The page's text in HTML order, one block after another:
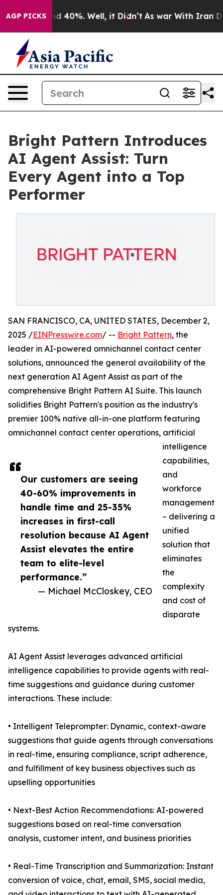
AGP PICKS
Around 40%. Well, it Didn’t As war With Iran
Bright Pattern Introduces
AI Agent Assist: Turn
Every Agent into a Top
Performer
Our customers are seeing
40-60% improvements in
handle time and 25-35%
increases in first-call
resolution because AI Agent
Assist elevates the entire
team to elite-level
performance.”
— Michael McCloskey, CEO
SAN FRANCISCO, CA, UNITED STATES, December 2,
2025 /EINPresswire.com/ -- Bright Pattern, the
leader in AI-powered omnichannel contact center
solutions, announced the general availability of the
next generation AI Agent Assist as part of the
comprehensive Bright Pattern AI Suite. This launch
solidifies Bright Pattern's position as the industry's
premier 100% native all-in-one platform featuring
omnichannel contact center operations, artificial
intelligence
capabilities,
and
workforce
management
– delivering a
unified
solution that
eliminates
the
complexity
and cost of
disparate
systems.
AI Agent Assist leverages advanced artificial
intelligence capabilities to provide agents with real-
time suggestions and guidance during customer
interactions. These include:
• Intelligent Teleprompter: Dynamic, context-aware
suggestions that guide agents through conversations
in real-time, ensuring compliance, script adherence,
and fulfillment of key business objectives such as
upselling opportunities
• Next-Best Action Recommendations: AI-powered
suggestions based on real-time conversation
analysis, customer intent, and business priorities
• Real-Time Transcription and Summarization: Instant
conversion of voice, chat, email, SMS, social media,